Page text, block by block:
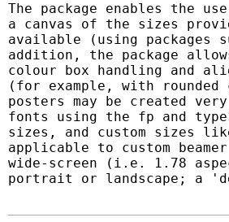
The package enables the
a canvas of the sizes
available (using packages
addition, the package
colour box handling and
(for example, with rounded
posters may be created
fonts using the fp and
sizes, and custom sizes
applicable to custom
wide-screen (i.e. 1.78
portrait or landscape; a